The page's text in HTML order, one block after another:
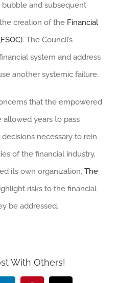
and subsequent
creation of the Financial
. The Council’s
system and address
another systemic failure.
that the empowered
years to pass
necessary to rein
of the financial industry,
its own organization, The
risks to the financial
be addressed.
With Others!